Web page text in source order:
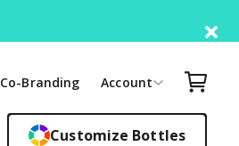
Co-Branding Account Your
Customize Bottles